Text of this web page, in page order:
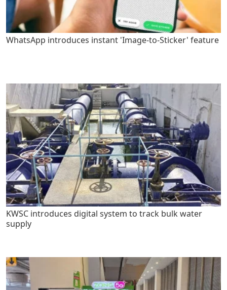
WhatsApp introduces instant 'Image-to-Sticker' feature
KWSC introduces digital system to track bulk water
supply